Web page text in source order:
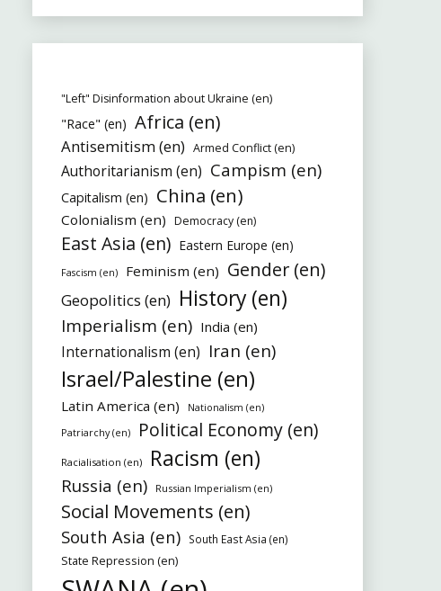
"Left" Disinformation about Ukraine (en)
"Race" (en) Africa (en)
Antisemitism (en) Armed Conflict (en)
Authoritarianism (en) Campism (en)
Capitalism (en) China (en)
Colonialism (en) Democracy (en)
East Asia (en) Eastern Europe (en)
Fascism (en) Feminism (en) Gender (en)
Geopolitics (en) History (en)
Imperialism (en) India (en)
Internationalism (en) Iran (en)
Israel/Palestine (en)
Latin America (en) Nationalism (en)
Patriarchy (en) Political Economy (en)
Racialisation (en) Racism (en)
Russia (en) Russian Imperialism (en)
Social Movements (en)
South Asia (en) South East Asia (en)
State Repression (en)